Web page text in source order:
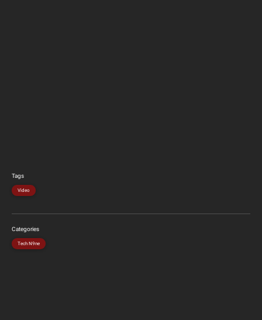
Tags
Video
Categories
Tech N9ne